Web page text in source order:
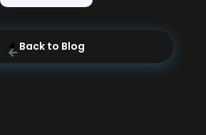
Back to Blog